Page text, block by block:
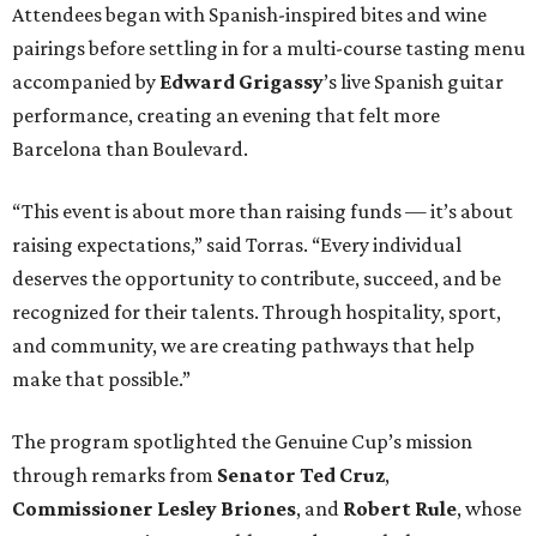
Attendees began with Spanish-inspired bites and wine
pairings before settling in for a multi-course tasting menu
accompanied by Edward Grigassy’s live Spanish guitar
performance, creating an evening that felt more
Barcelona than Boulevard.
“This event is about more than raising funds — it’s about
raising expectations,” said Torras. “Every individual
deserves the opportunity to contribute, succeed, and be
recognized for their talents. Through hospitality, sport,
and community, we are creating pathways that help
make that possible.”
The program spotlighted the Genuine Cup’s mission
through remarks from Senator Ted Cruz,
Commissioner Lesley Briones, and Robert Rule, whose